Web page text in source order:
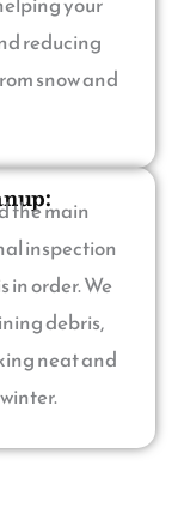
reducing
snow and
the main
inspection
in order. We
debris,
neat and